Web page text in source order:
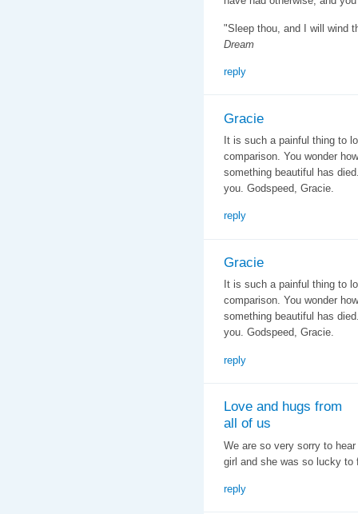
"Sleep thou, and I will wind
Dream
reply
Gracie
It is such a painful thing to
comparison. You wonder
something beautiful has
you. Godspeed, Gracie.
reply
Gracie
It is such a painful thing to
comparison. You wonder
something beautiful has
you. Godspeed, Gracie.
reply
Love and hugs from
all of us
We are so very sorry to
girl and she was so lucky to
reply